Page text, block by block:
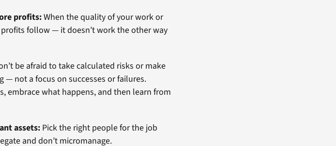
profits:When the quality of your work or
follow — it doesn’t work the other way
be afraid to take calculated risks or make
— not a focus on successes or failures.
embrace what happens, and then learn from
assets:Pick the right people for the job
and don’t micromanage.